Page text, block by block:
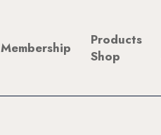
Membership
Products
Shop